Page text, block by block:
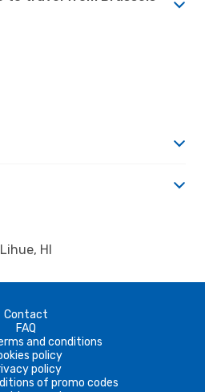
HI
Contact
FAQ
and conditions
policy
policy
of promo codes